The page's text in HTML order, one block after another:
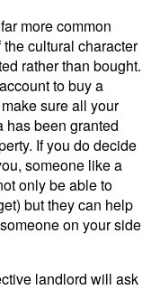
more common
the cultural character
rather than bought.
to buy a
sure all your
has been granted
If you do decide
someone like a
only be able to
but they can help
on your side
landlord will ask